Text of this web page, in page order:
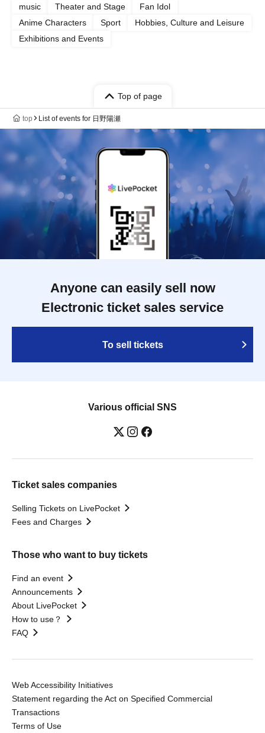
music Theater and Stage
Fan Idol
Anime Characters
Sport
Hobbies, Culture and Leisure
Exhibitions and Events
Top of page
top List of events for 日野陽瀬
Anyone can easily sell now
Electronic ticket sales service
To sell tickets
Various official SNS
Ticket sales companies
Selling Tickets on LivePocket
Fees and Charges
Those who want to buy tickets
Find an event
Announcements
About LivePocket
How to use？
FAQ
Web Accessibility Initiatives
Statement regarding the Act on Specified Commercial
Transactions
Terms of Use